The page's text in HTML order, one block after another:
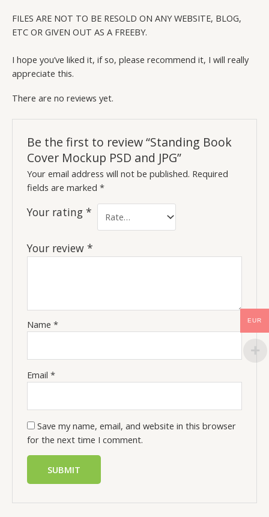
FILES ARE NOT TO BE RESOLD ON ANY WEBSITE, BLOG,
ETC OR GIVEN OUT AS A FREEBY.
I hope you’ve liked it, if so, please recommend it, I will really
appreciate this.
There are no reviews yet.
Be the first to review “Standing Book
Cover Mockup PSD and JPG”
Your email address will not be published. Required
fields are marked*
Your rating*
Your review*
Name*
Email*
Save my name, email, and website in this browser
for the next time I comment.
EUR